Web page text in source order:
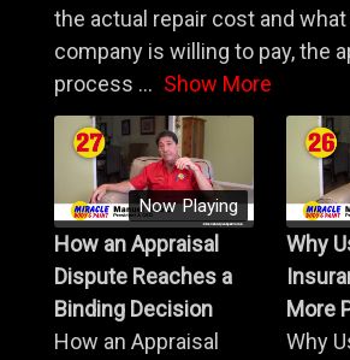
the actual repair cost and
company is willing to pay, the
process ... Show More
Now Playing
How an Appraisal
Dispute Reaches a
Binding Decision
How an Appraisal
Why
More
Why